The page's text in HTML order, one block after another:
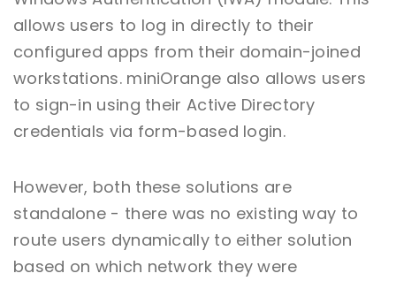
allows users to log in directly to their
configured apps from their domain-joined
workstations. miniOrange also allows users
to sign-in using their Active Directory
credentials via form-based login.
However, both these solutions are
standalone - there was no existing way to
route users dynamically to either solution
based on which network they were